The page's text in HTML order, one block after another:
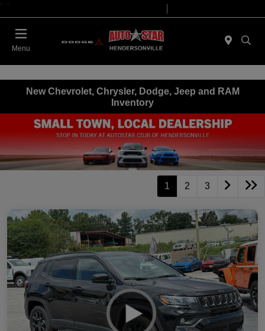
Menu
New Chevrolet, Chrysler, Dodge, Jeep and RAM
Inventory
1 2 3